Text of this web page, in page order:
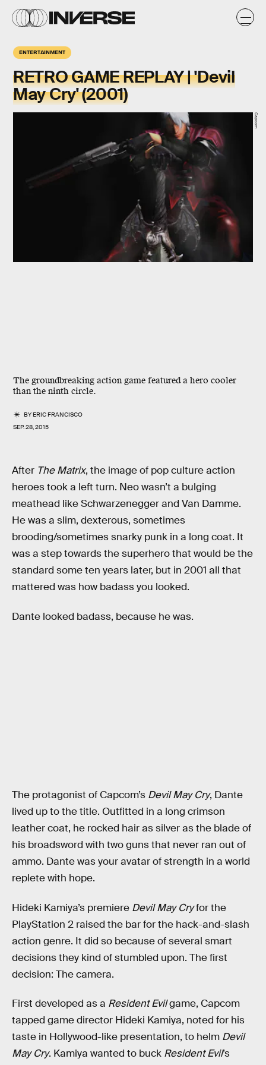
ENTERTAINMENT
RETRO GAME REPLAY | 'Devil
May Cry' (2001)
The groundbreaking action game featured a hero cooler
than the ninth circle.
BYERIC FRANCISCO
SEP. 28, 2015
Capcom
After The Matrix, the image of pop culture action
heroes took a left turn. Neo wasn’t a bulging
meathead like Schwarzenegger and Van Damme.
He was a slim, dexterous, sometimes
brooding/sometimes snarky punk in a long coat. It
was a step towards the superhero that would be the
standard some ten years later, but in 2001 all that
mattered was how badass you looked.
Dante looked badass, because he was.
The protagonist of Capcom’s Devil May Cry, Dante
lived up to the title. Outfitted in a long crimson
leather coat, he rocked hair as silver as the blade of
his broadsword with two guns that never ran out of
ammo. Dante was your avatar of strength in a world
replete with hope.
Hideki Kamiya’s premiere Devil May Cryfor the
PlayStation 2 raised the bar for the hack-and-slash
action genre. It did so because of several smart
decisions they kind of stumbled upon. The first
decision: The camera.
First developed as a Resident Evilgame, Capcom
tapped game director Hideki Kamiya, noted for his
taste in Hollywood-like presentation, to helm Devil
May Cry. Kamiya wanted to buck Resident Evil’s